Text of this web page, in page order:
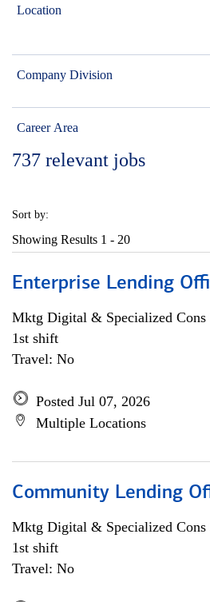
Location
Company Division
Career Area
737 relevant jobs
Sort by:
Showing Results 1 - 20
Enterprise Lending
Mktg Digital & Specialized Cons
1st shift
Travel: No
Posted Jul 07, 2026
Multiple Locations
Community Lending
Mktg Digital & Specialized Cons
1st shift
Travel: No